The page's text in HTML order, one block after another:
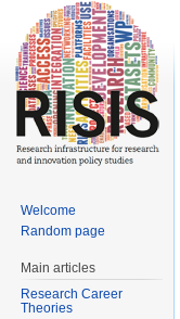
Welcome
Random page
Main articles
Research Career
Theories